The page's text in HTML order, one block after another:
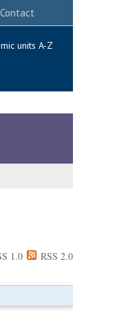
Contact
units A-Z
1.0 RSS 2.0